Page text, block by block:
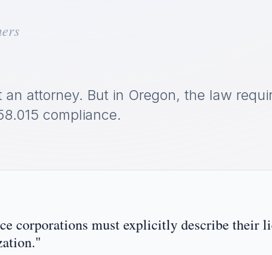
an attorney. But in Oregon, the law
compliance.
corporations must explicitly describe their